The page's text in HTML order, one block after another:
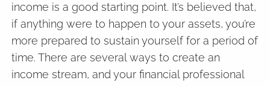
income is a good starting point. It’s believed that,
if anything were to happen to your assets, you’re
more prepared to sustain yourself for a period of
time. There are several ways to create an
income stream, and your financial professional